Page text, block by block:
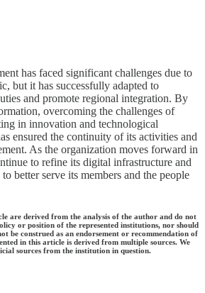
has faced significant challenges due to
but it has successfully adapted to
and promote regional integration. By
overcoming the challenges of
in innovation and technological
ensured the continuity of its activities and
As the organization moves forward in
to refine its digital infrastructure and
better serve its members and the people
are derived from the analysis of the author and do not
or position of the represented institutions, nor should
be construed as an endorsement or recommendation of
in this article is derived from multiple sources. We
sources from the institution in question.